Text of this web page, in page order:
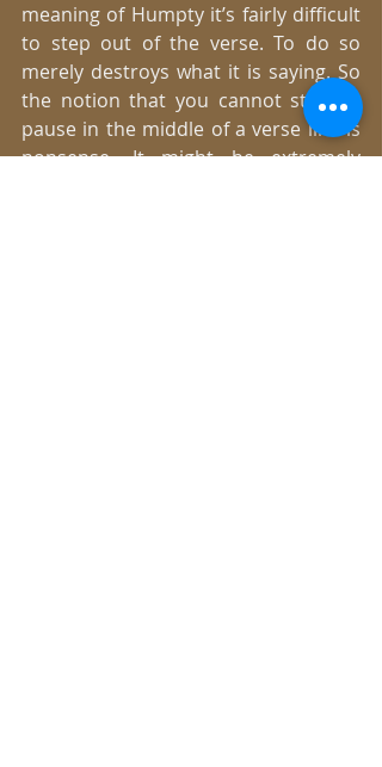
meaning of Humpty it’s fairly difficult
to step out of the verse. To do so
merely destroys what it is saying. So
the notion that you cannot stop or
pause in the middle of a verse line is
nonsense. It might be extremely